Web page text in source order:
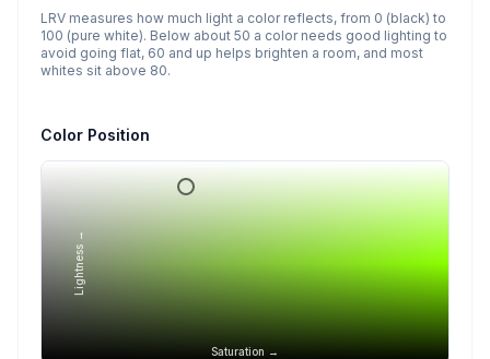
LRV measures how much light a color reflects, from 0 (black) to
100 (pure white). Below about 50 a color needs good lighting to
avoid going flat, 60 and up helps brighten a room, and most
whites sit above 80.
Color Position
Saturation →
Lightness →